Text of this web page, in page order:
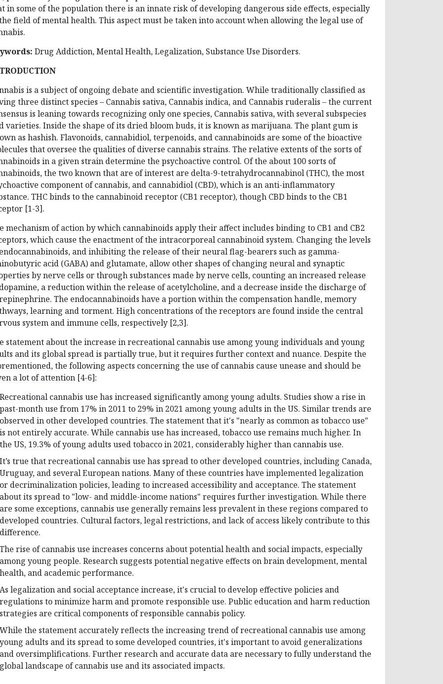
in some of the population there is an innate risk of developing dangerous side effects, especially
field of mental health. This aspect must be taken into account when allowing the legal use of
: Drug Addiction, Mental Health, Legalization, Substance Use Disorders.
is a subject of ongoing debate and scientific investigation. While traditionally classified as
three distinct species – Cannabis sativa, Cannabis indica, and Cannabis ruderalis – the current
is leaning towards recognizing only one species, Cannabis sativa, with several subspecies
varieties. Inside the shape of its dried bloom buds, it is known as marijuana. The plant gum is
as hashish. Flavonoids, cannabidiol, terpenoids, and cannabinoids are some of the bioactive
that oversee the qualities of diverse cannabis strains. The relative extents of the sorts of
in a given strain determine the psychoactive control. Of the about 100 sorts of
the two known that are of interest are delta-9-tetrahydrocannabinol (THC), the most
component of cannabis, and cannabidiol (CBD), which is an anti-inflammatory
THC binds to the cannabinoid receptor (CB1 receptor), though CBD binds to the CB1
[1-3].
mechanism of action by which cannabinoids apply their affect includes binding to CB1 and CB2
which cause the enactment of the intracorporeal cannabinoid system. Changing the levels
and inhibiting the release of their neural flag-bearers such as gamma-
acid (GABA) and glutamate, allow other shapes of changing neural and synaptic
by nerve cells or through substances made by nerve cells, counting an increased release
a reduction within the release of acetylcholine, and a decrease inside the discharge of
The endocannabinoids have a portion within the compensation handle, memory
learning and torment. High concentrations of the receptors are found inside the central
system and immune cells, respectively [2,3].
statement about the increase in recreational cannabis use among young individuals and young
and its global spread is partially true, but it requires further context and nuance. Despite the
the following aspects concerning the use of cannabis cause unease and should be
a lot of attention [4-6]:
Recreational cannabis use has increased significantly among young adults. Studies show a rise in
past-month use from 17% in 2011 to 29% in 2021 among young adults in the US. Similar trends are
observed in other developed countries. The statement that it's "nearly as common as tobacco use"
is not entirely accurate. While cannabis use has increased, tobacco use remains much higher. In
the US, 19.3% of young adults used tobacco in 2021, considerably higher than cannabis use.
It’s true that recreational cannabis use has spread to other developed countries, including Canada,
Uruguay, and several European nations. Many of these countries have implemented legalization
or decriminalization policies, leading to increased accessibility and acceptance. The statement
about its spread to "low- and middle-income nations" requires further investigation. While there
are some exceptions, cannabis use generally remains less prevalent in these regions compared to
developed countries. Cultural factors, legal restrictions, and lack of access likely contribute to this
difference.
The rise of cannabis use increases concerns about potential health and social impacts, especially
among young people. Research suggests potential negative effects on brain development, mental
health, and academic performance.
As legalization and social acceptance increase, it's crucial to develop effective policies and
regulations to minimize harm and promote responsible use. Public education and harm reduction
strategies are critical components of responsible cannabis policy.
While the statement accurately reflects the increasing trend of recreational cannabis use among
young adults and its spread to some developed countries, it's important to avoid generalizations
and oversimplifications. Further research and accurate data are necessary to fully understand the
global landscape of cannabis use and its associated impacts.